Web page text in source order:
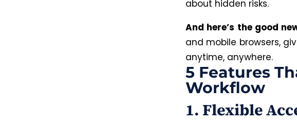
about hidden risks.
And here’s the good
and mobile browsers,
anytime, anywhere.
5 Features
Workflow
1. Flexible